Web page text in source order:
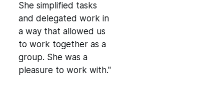
She simplified tasks
and delegated work in
a way that allowed us
to work together as a
group. She was a
pleasure to work with."